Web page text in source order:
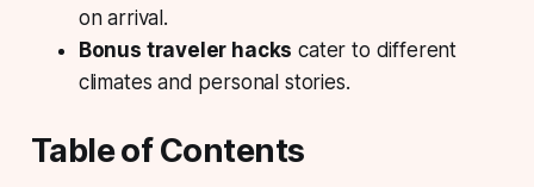
on arrival.
Bonus traveler hacks cater to different
climates and personal stories.
Table of Contents